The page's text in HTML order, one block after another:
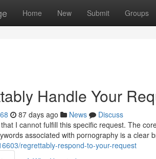
Home New Submit Groups
Handle Your
87 days ago News
Discuss
I cannot fulfill this specific request. The
associated with pornography is a clear
regrettably-respond-to-your-request